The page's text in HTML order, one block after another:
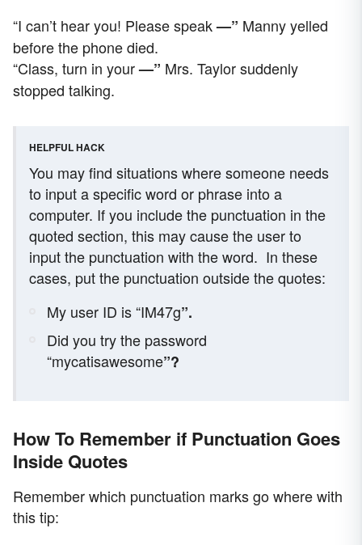
“I can’t hear you! Please speak—” Manny yelled
before the phone died.
“Class, turn in your—” Mrs. Taylor suddenly
stopped talking.
HELPFUL HACK
You may find situations where someone needs
to input a specific word or phrase into a
computer. If you include the punctuation in the
quoted section, this may cause the user to
input the punctuation with the word. In these
cases, put the punctuation outside the quotes:
My user ID is “IM47g”.
Did you try the password
“mycatisawesome”?
How To Remember if Punctuation Goes
Inside Quotes
Remember which punctuation marks go where with
this tip: